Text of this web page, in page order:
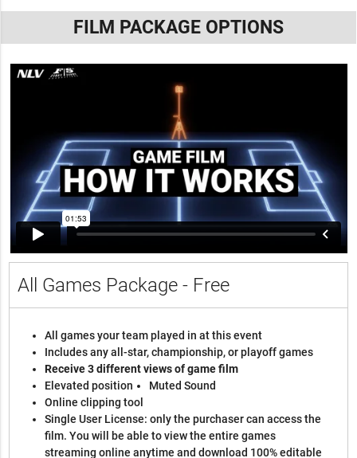
FILM PACKAGE OPTIONS
All Games Package - Free
All games your team played in at this event
Includes any all-star, championship, or playoff games
Receive 3 different views of game film
Elevated position
Muted Sound
Online clipping tool
Single User License: only the purchaser can access the
film. You will be able to view the entire games
streaming online anytime and download 100% editable